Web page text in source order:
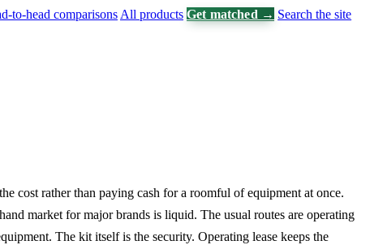
to-head comparisons All products Get matched → Search the site
cost rather than paying cash for a roomful of equipment at once.
market for major brands is liquid. The usual routes are operating
The kit itself is the security. Operating lease keeps the